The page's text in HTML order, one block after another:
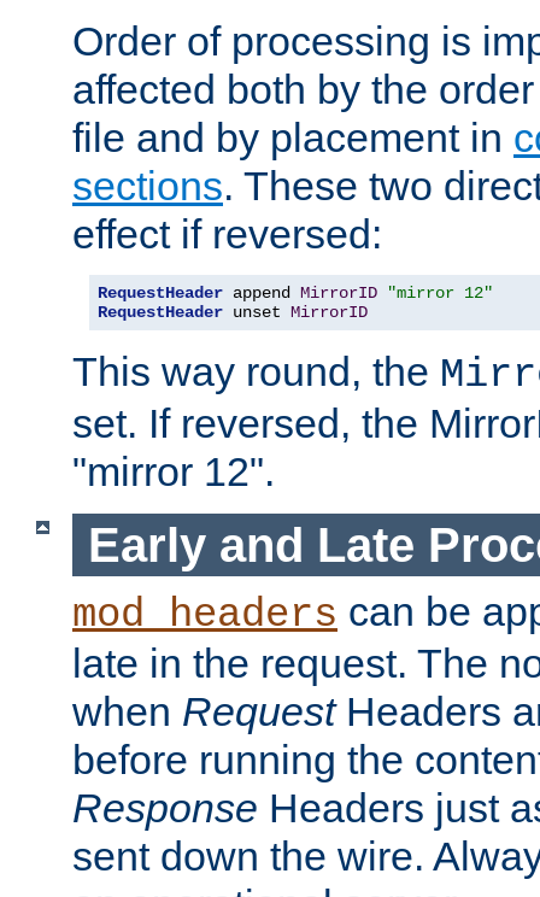
Order of processing is
affected both by the
file and by placement in
sections. These two
effect if reversed:
RequestHeader append MirrorID
"mirror 12"
RequestHeader unset MirrorID
This way round, the
set. If reversed, the
"mirror 12".
Early and Late
mod_headers can be
late in the request. The
when RequestHeaders
before running the
Response Headers just
sent down the wire.